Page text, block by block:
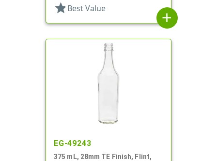
star Best Value
add
EG-49243
375 mL, 28mm TE Finish, Flint,